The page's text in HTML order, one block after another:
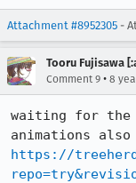
Attachment #8952305 -
Tooru Fujisawa
Comment 9 • 8
waiting for
https://